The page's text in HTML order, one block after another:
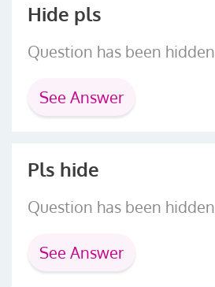
Hide pls
Question has been hidden.
See Answer
Pls hide
Question has been hidden.
See Answer